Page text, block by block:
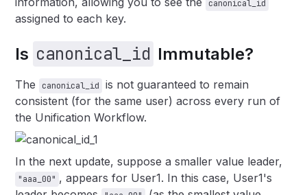
canonical_id
assigned to each key.
Is canonical_id Immutable?
The canonical_id
is not guaranteed to remain
consistent (for the same user) across every run of
the Unification Workflow.
In the next update, suppose a smaller value leader,
"aaa_00" , appears for User1. In this case, User1's